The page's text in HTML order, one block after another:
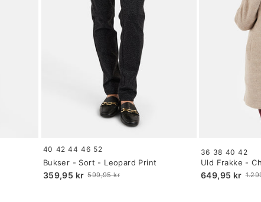
Bukser - Sort - Leopard Print
359,95 kr
Old
599,95 kr
Size:
selected
40 42 44 46 52
Uld Frakke -
649,95 kr
Old
Size:
34
selected
36 38 40 42